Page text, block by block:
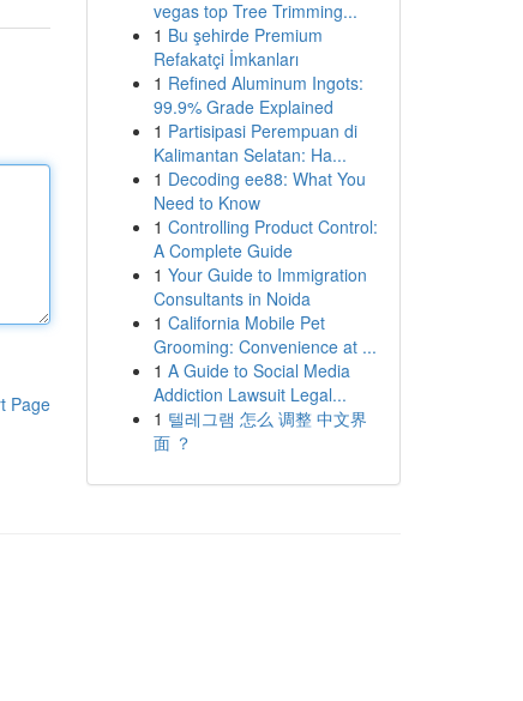
Page
vegas top Tree Trimming...
1 Bu şehirde Premium
Refakatçi İmkanları
1 Refined Aluminum Ingots:
99.9% Grade Explained
1 Partisipasi Perempuan di
Kalimantan Selatan: Ha...
1 Decoding ee88: What You
Need to Know
1 Controlling Product Control:
A Complete Guide
1 Your Guide to Immigration
Consultants in Noida
1 California Mobile Pet
Grooming: Convenience at ...
1 A Guide to Social Media
Addiction Lawsuit Legal...
1 텔레그램 怎么 调整 中文界
面 ？